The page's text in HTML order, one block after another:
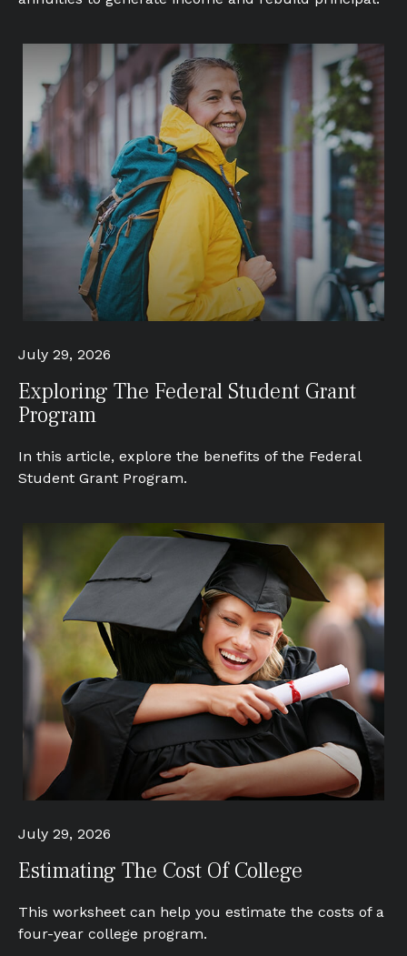
July 29, 2026
Exploring The Federal Student Grant
Program
In this article, explore the benefits of the Federal
Student Grant Program.
July 29, 2026
Estimating The Cost Of College
This worksheet can help you estimate the costs of a
four-year college program.